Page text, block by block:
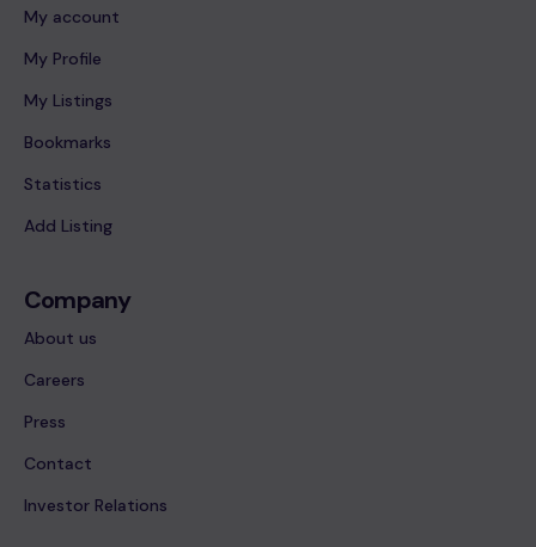
My account
My Profile
My Listings
Bookmarks
Statistics
Add Listing
Company
About us
Careers
Press
Contact
Investor Relations